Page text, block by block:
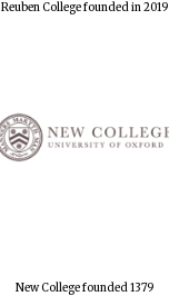
Reuben College founded in 2019
New College founded 1379